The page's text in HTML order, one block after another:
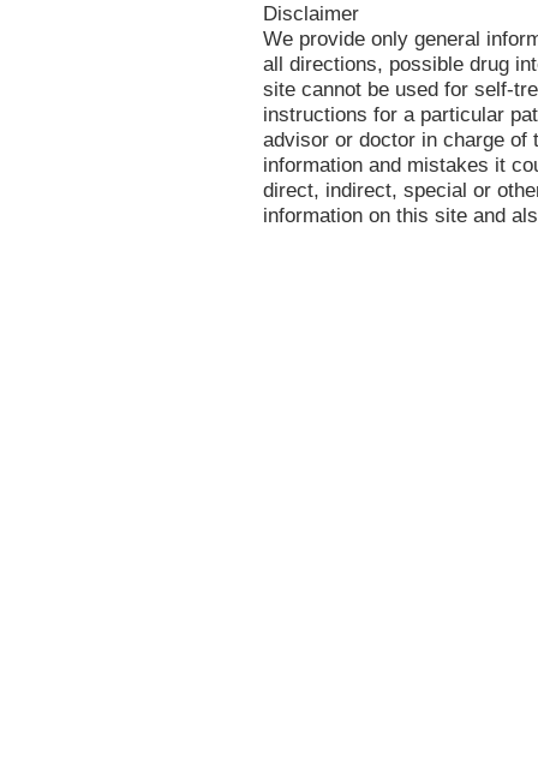
Disclaimer
We provide only general
all directions, possible drug
site cannot be used for self-
instructions for a particular
advisor or doctor in charge
information and mistakes it
direct, indirect, special or
information on this site and